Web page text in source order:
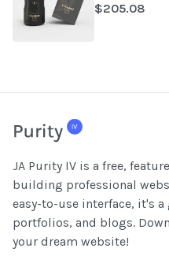
$205.08
JA Purity IV is a free,
building professional
easy-to-use interface, it's
portfolios, and blogs.
your dream website!